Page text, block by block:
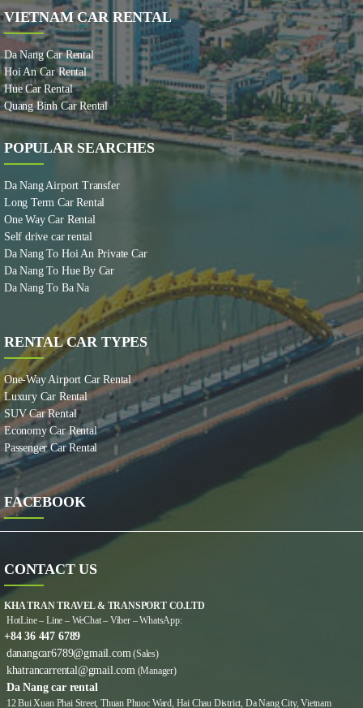
VIETNAM CAR RENTAL
Da Nang Car Rental
Hoi An Car Rental
Hue Car Rental
Quang Binh Car Rental
POPULAR SEARCHES
Da Nang Airport Transfer
Long Term Car Rental
One Way Car Rental
Self drive car rental
Da Nang To Hoi An Private Car
Da Nang To Hue By Car
Da Nang To Ba Na
RENTAL CAR TYPES
One-Way Airport Car Rental
Luxury Car Rental
SUV Car Rental
Economy Car Rental
Passenger Car Rental
FACEBOOK
CONTACT US
KHA TRAN TRAVEL & TRANSPORT CO.LTD
HotLine – Line – WeChat – Viber – WhatsApp:
+84 36 447 6789
danangcar6789@gmail.com (Sales)
khatrancarrental@gmail.com (Manager)
Da Nang car rental
12 Bui Xuan Phai Street, Thuan Phuoc Ward, Hai Chau District, Da Nang City, Vietnam